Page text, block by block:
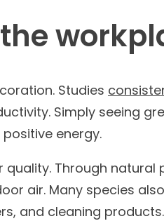
Studies
Simply seeing
energy.
Through natural
air. Many species
and cleaning products.